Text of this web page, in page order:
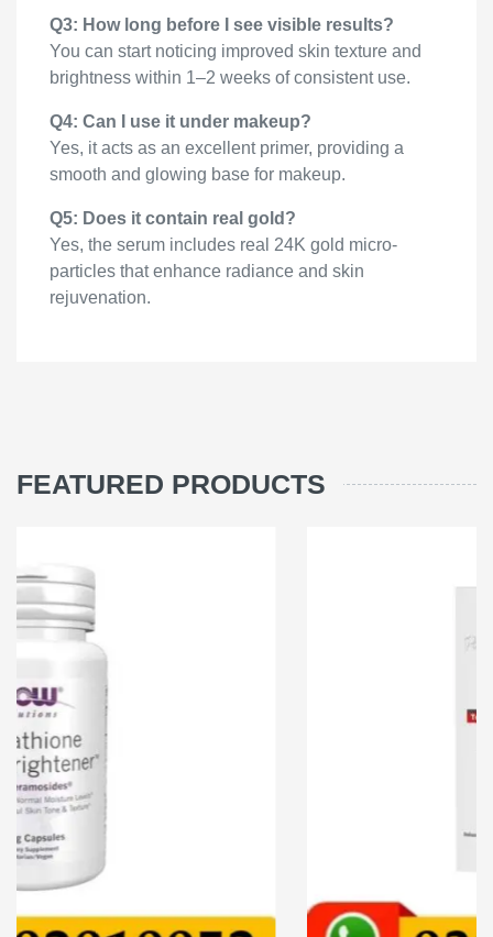
Q3: How long before I see visible results?
You can start noticing improved skin texture and
brightness within 1–2 weeks of consistent use.
Q4: Can I use it under makeup?
Yes, it acts as an excellent primer, providing a
smooth and glowing base for makeup.
Q5: Does it contain real gold?
Yes, the serum includes real 24K gold micro-
particles that enhance radiance and skin
rejuvenation.
FEATURED PRODUCTS